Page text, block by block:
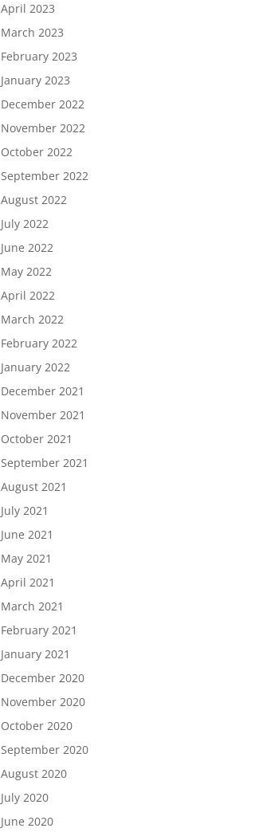
April 2023
March 2023
February 2023
January 2023
December 2022
November 2022
October 2022
September 2022
August 2022
July 2022
June 2022
May 2022
April 2022
March 2022
February 2022
January 2022
December 2021
November 2021
October 2021
September 2021
August 2021
July 2021
June 2021
May 2021
April 2021
March 2021
February 2021
January 2021
December 2020
November 2020
October 2020
September 2020
August 2020
July 2020
June 2020